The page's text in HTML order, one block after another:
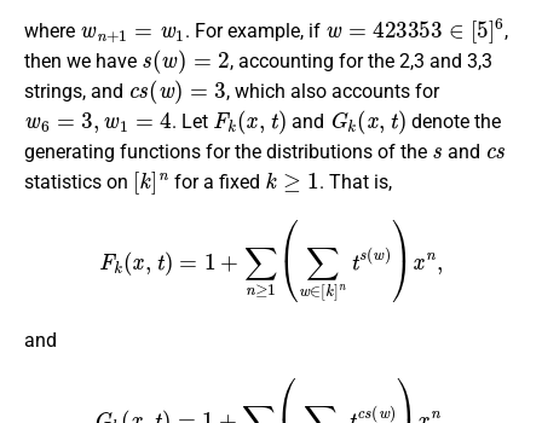
where . For example, if
423353∈ 5]6
,
then we have
(w)= 2
, accounting for the 2,3 and 3,3
strings, and
c s(w)
, which also accounts for
w6=3,w1= 4
. Let
Fk(x,t)
and
Gk(x,t)
denote the
generating functions for the distributions of the
s
and
cs
statistics on
[k]n
for a fixed
k≥1
. That is,
w∈ w)
and
∈ w)